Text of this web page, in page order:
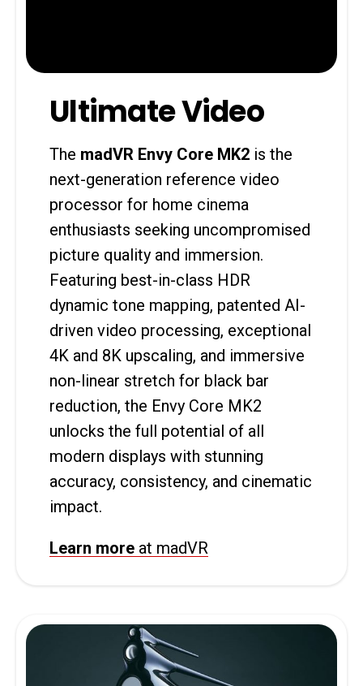
Ultimate Video
The madVR Envy Core MK2 is the
next-generation reference video
processor for home cinema
enthusiasts seeking uncompromised
picture quality and immersion.
Featuring best-in-class HDR
dynamic tone mapping, patented AI-
driven video processing, exceptional
4K and 8K upscaling, and immersive
non-linear stretch for black bar
reduction, the Envy Core MK2
unlocks the full potential of all
modern displays with stunning
accuracy, consistency, and cinematic
impact.
Learn more at madVR